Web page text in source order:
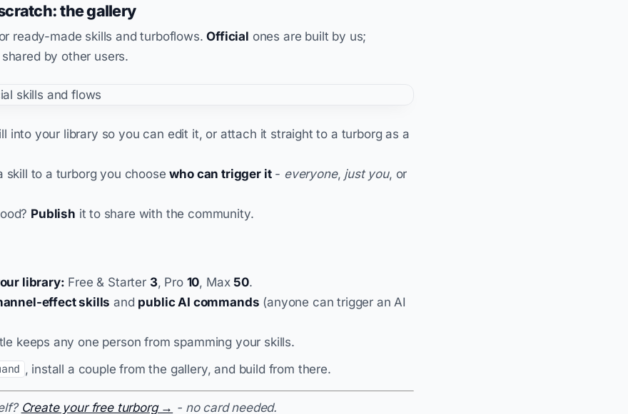
the gallery
ready-made skills and turboflows.Official ones are built by us;
by other users.
into your library so you can edit it, or attach it straight to a turborg as a
skill to a turborg you choosewho can trigger it- everyone, just you, or
Publish it to share with the community.
library: Free & Starter 3, Pro 10, Max 50.
effect skills and public AI commands (anyone can trigger an AI
keeps any one person from spamming your skills.
, install a couple from the gallery, and build from there.
Create your free turborg → - no card needed.